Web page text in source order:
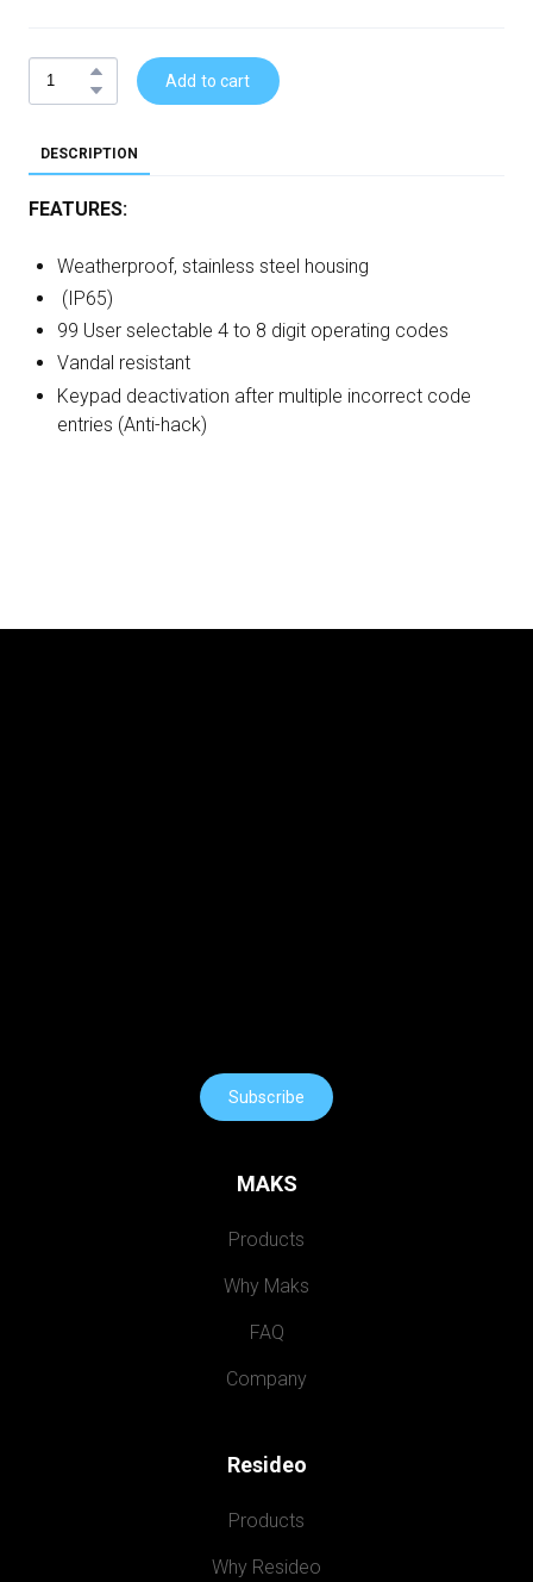
Add to cart
DESCRIPTION
FEATURES:
Weatherproof, stainless steel housing
(IP65)
99 User selectable 4 to 8 digit operating codes
Vandal resistant
Keypad deactivation after multiple incorrect code
entries (Anti-hack)
Subscribe
MAKS
Products
Why Maks
FAQ
Company
Resideo
Products
Why Resideo